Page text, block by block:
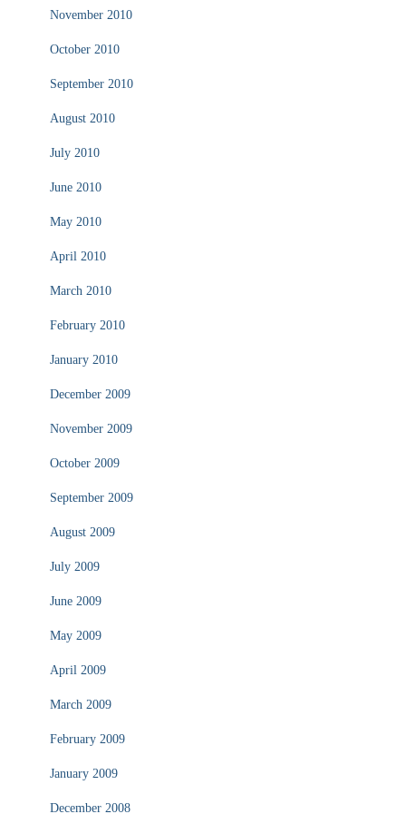
November 2010
October 2010
September 2010
August 2010
July 2010
June 2010
May 2010
April 2010
March 2010
February 2010
January 2010
December 2009
November 2009
October 2009
September 2009
August 2009
July 2009
June 2009
May 2009
April 2009
March 2009
February 2009
January 2009
December 2008